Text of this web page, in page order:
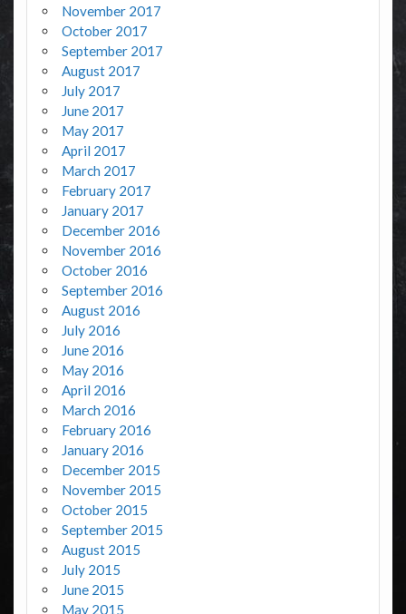
November 2017
October 2017
September 2017
August 2017
July 2017
June 2017
May 2017
April 2017
March 2017
February 2017
January 2017
December 2016
November 2016
October 2016
September 2016
August 2016
July 2016
June 2016
May 2016
April 2016
March 2016
February 2016
January 2016
December 2015
November 2015
October 2015
September 2015
August 2015
July 2015
June 2015
May 2015